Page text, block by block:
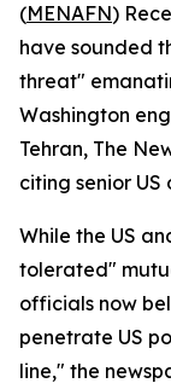
(MENAFN)
have sounded
threat"
Washington
Tehran, The
citing senior US
While the US
tolerated"
officials now
penetrate US
line," the